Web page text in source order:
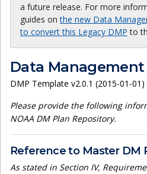
a future release. For more
guides onthe new Data
to convert this Legacy DMP to
Data Management
DMP Template v2.0.1 (2015-01-01)
Please provide the following
NOAA DM Plan Repository.
Reference to Master DM
As stated in Section IV,